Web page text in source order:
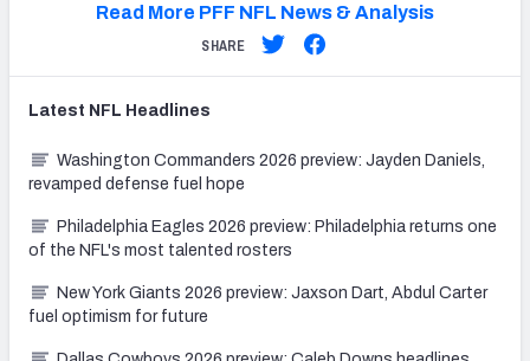
Read More PFF NFL News & Analysis
SHARE
Latest NFL Headlines
Washington Commanders 2026 preview: Jayden Daniels,
revamped defense fuel hope
Philadelphia Eagles 2026 preview: Philadelphia returns one
of the NFL's most talented rosters
New York Giants 2026 preview: Jaxson Dart, Abdul Carter
fuel optimism for future